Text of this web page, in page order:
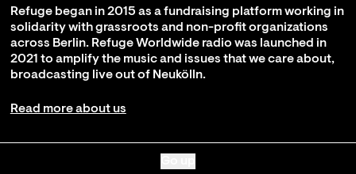
Refuge began in 2015 as a fundraising platform working in
solidarity with grassroots and non-profit organizations
across Berlin. Refuge Worldwide radio was launched in
2021 to amplify the music and issues that we care about,
broadcasting live out of Neukölln.
Read more about us